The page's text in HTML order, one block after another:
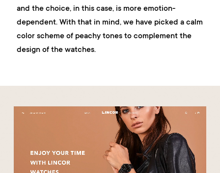
and the choice, in this case, is more emotion-
dependent. With that in mind, we have picked a calm
color scheme of peachy tones to complement the
design of the watches.